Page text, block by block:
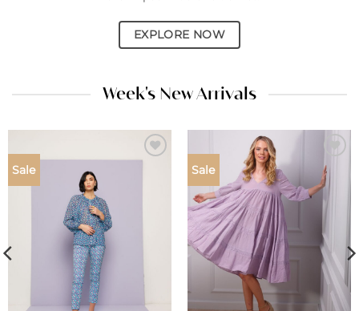
EXPLORE NOW
Week's New Arrivals
Sale Sale
Add to
wishlist